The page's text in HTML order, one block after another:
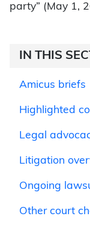
party” (May 1,
IN THIS
Amicus briefs
Highlighted
Legal
Litigation
Ongoing
Other court